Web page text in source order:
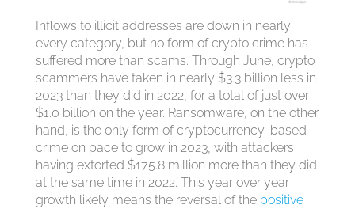
Inflows to illicit addresses are down in nearly
every category, but no form of crypto crime has
suffered more than scams. Through June, crypto
scammers have taken in nearly $3.3 billion less in
2023 than they did in 2022, for a total of just over
$1.0 billion on the year. Ransomware, on the other
hand, is the only form of cryptocurrency-based
crime on pace to grow in 2023, with attackers
having extorted $175.8 million more than they did
at the same time in 2022. This year over year
growth likely means the reversal of the positive